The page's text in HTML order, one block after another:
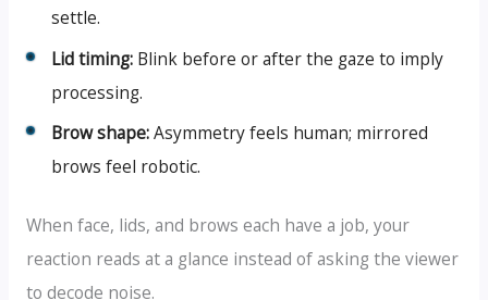
settle.
Lid timing: Blink before or after the gaze to imply
processing.
Brow shape:Asymmetry feels human; mirrored
brows feel robotic.
When face, lids, and brows each have a job, your
reaction reads at a glance instead of asking the viewer
to decode noise.